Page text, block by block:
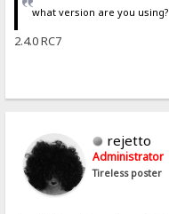
what version are you using?
2.4.0 RC7
rejetto
Administrator
Tireless poster